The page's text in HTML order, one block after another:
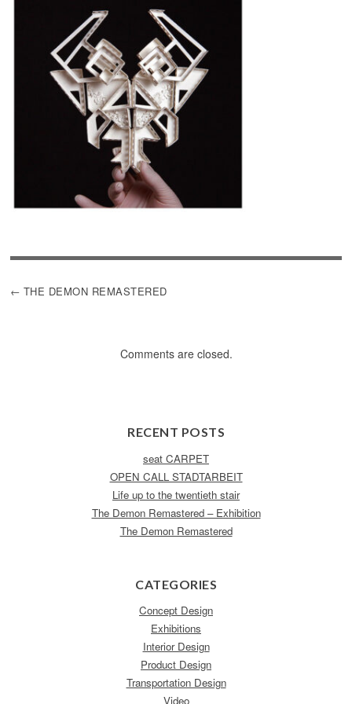
POST
THE DEMON REMASTERED
Comments are closed.
RECENT POSTS
seat CARPET
OPEN CALL STADTARBEIT
Life up to the twentieth stair
The Demon Remastered – Exhibition
The Demon Remastered
CATEGORIES
Concept Design
Exhibitions
Interior Design
Product Design
Transportation Design
Video